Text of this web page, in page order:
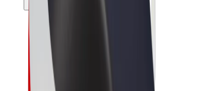
Rides
Scooters
Bolt Market
Bolt Food
Bolt Drive